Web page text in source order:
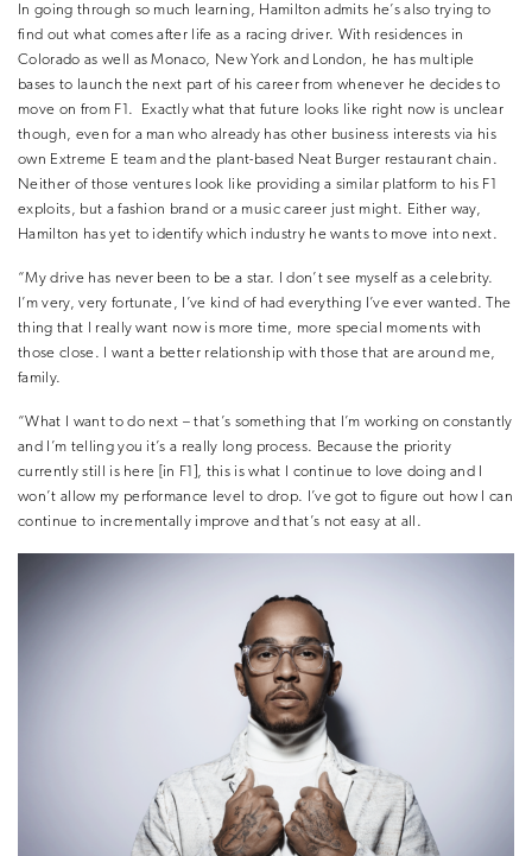
In going through so much learning, Hamilton admits he’s also trying to
find out what comes after life as a racing driver. With residences in
Colorado as well as Monaco, New York and London, he has multiple
bases to launch the next part of his career from whenever he decides to
move on from F1.
Exactly what that future looks like right now is unclear
though, even for a man who already has other business interests via his
own Extreme E team and the plant-based Neat Burger restaurant chain.
Neither of those ventures look like providing a similar platform to his F1
exploits, but a fashion brand or a music career just might. Either way,
Hamilton has yet to identify which industry he wants to move into next.
“My drive has never been to be a star. I don’t see myself as a celebrity.
I’m very, very fortunate, I’ve kind of had everything I’ve ever wanted. The
thing that I really want now is more time, more special moments with
those close. I want a better relationship with those that are around me,
family.
“What I want to do next – that’s something that I’m working on constantly
and I’m telling you it’s a really long process. Because the priority
currently still is here [in F1], this is what I continue to love doing and I
won’t allow my performance level to drop. I’ve got to figure out how I can
continue to incrementally improve and that’s not easy at all.